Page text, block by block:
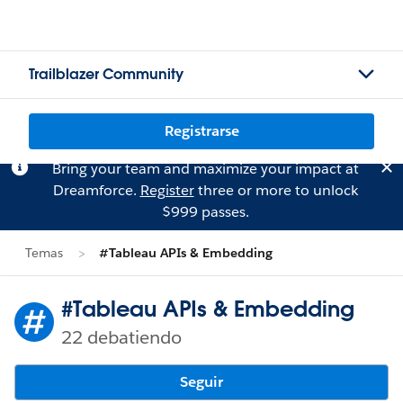
Trailblazer Community
Registrarse
Bring your team and maximize your impact at
Dreamforce. Registerthree or more to unlock
$999 passes.
Temas #Tableau APIs & Embedding
#Tableau APIs & Embedding
22 debatiendo
Seguir